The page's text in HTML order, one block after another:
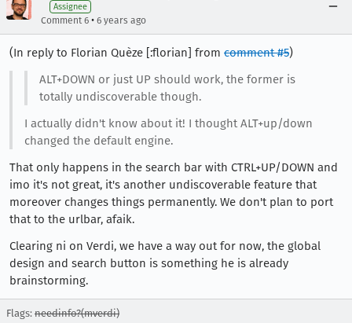
Assignee
Comment 6 • 6 years ago
(In reply to Florian Quèze [:florian] from comment #5)
ALT+DOWN or just UP should work, the former is
totally undiscoverable though.
I actually didn't know about it! I thought ALT+up/down
changed the default engine.
That only happens in the search bar with CTRL+UP/DOWN and
imo it's not great, it's another undiscoverable feature that
moreover changes things permanently. We don't plan to port
that to the urlbar, afaik.
Clearing ni on Verdi, we have a way out for now, the global
design and search button is something he is already
brainstorming.
Flags: needinfo?(mverdi)